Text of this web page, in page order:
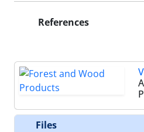
References
Files